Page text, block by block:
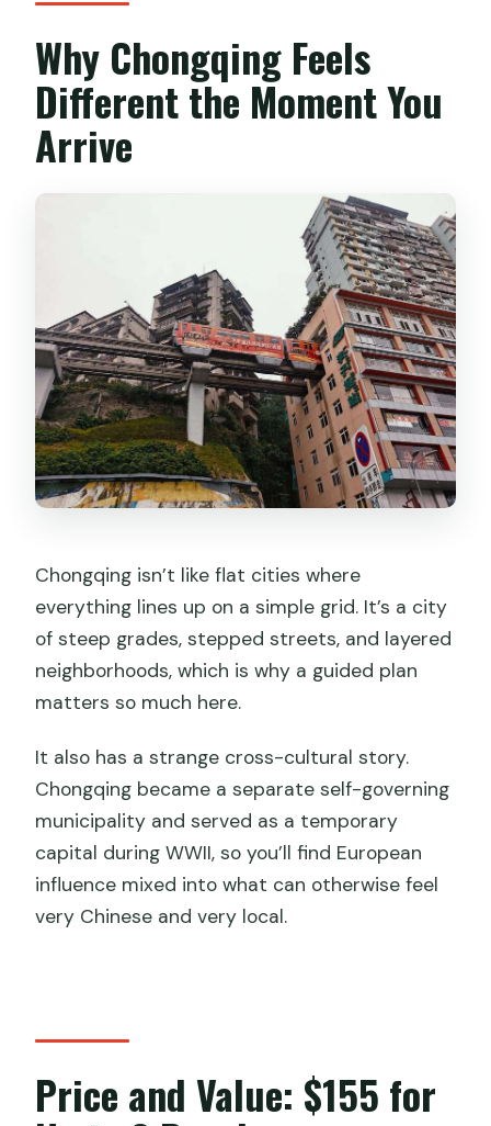
Why Chongqing Feels
Different the Moment You
Arrive
Chongqing isn’t like flat cities where
everything lines up on a simple grid. It’s a city
of steep grades, stepped streets, and layered
neighborhoods, which is why a guided plan
matters so much here.
It also has a strange cross-cultural story.
Chongqing became a separate self-governing
municipality and served as a temporary
capital during WWII, so you’ll find European
influence mixed into what can otherwise feel
very Chinese and very local.
Price and Value: $155 for